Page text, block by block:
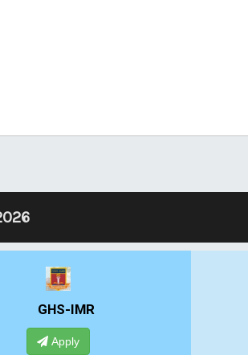
ALLIANCE UNIVERSITY